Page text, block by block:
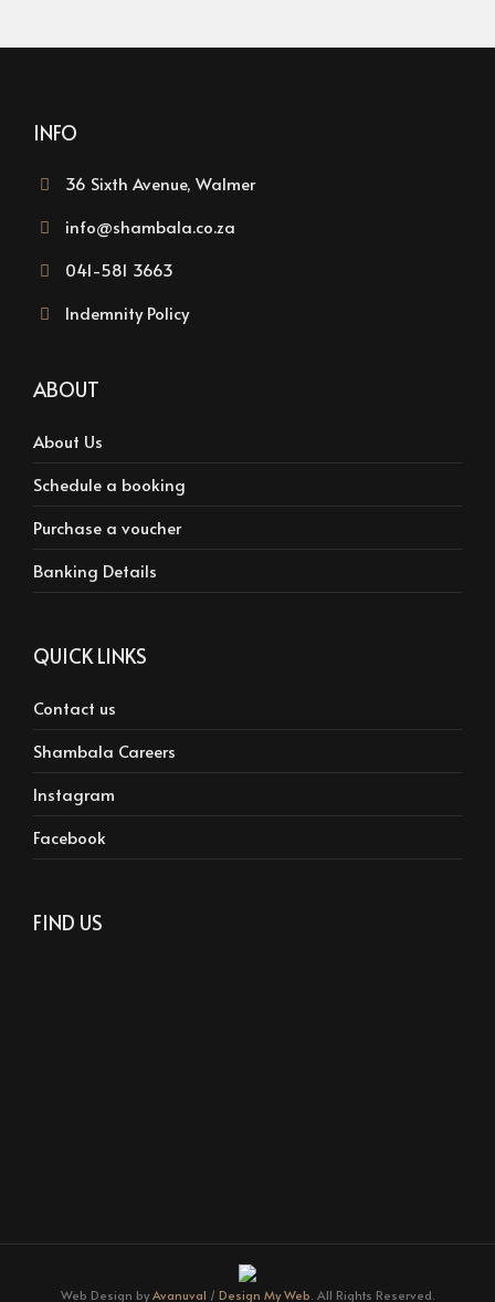
INFO
36 Sixth Avenue, Walmer
info@shambala.co.za
041-581 3663
Indemnity Policy
ABOUT
About Us
Schedule a booking
Purchase a voucher
Banking Details
QUICK LINKS
Contact us
Shambala Careers
Instagram
Facebook
FIND US
Web Design byAvanuval / Design My Web. All Rights Reserved.